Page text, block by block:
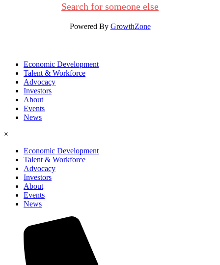
Search for someone else
Powered By GrowthZone
Economic Development
Talent & Workforce
Advocacy
Investors
About
Events
News
×
Economic Development
Talent & Workforce
Advocacy
Investors
About
Events
News